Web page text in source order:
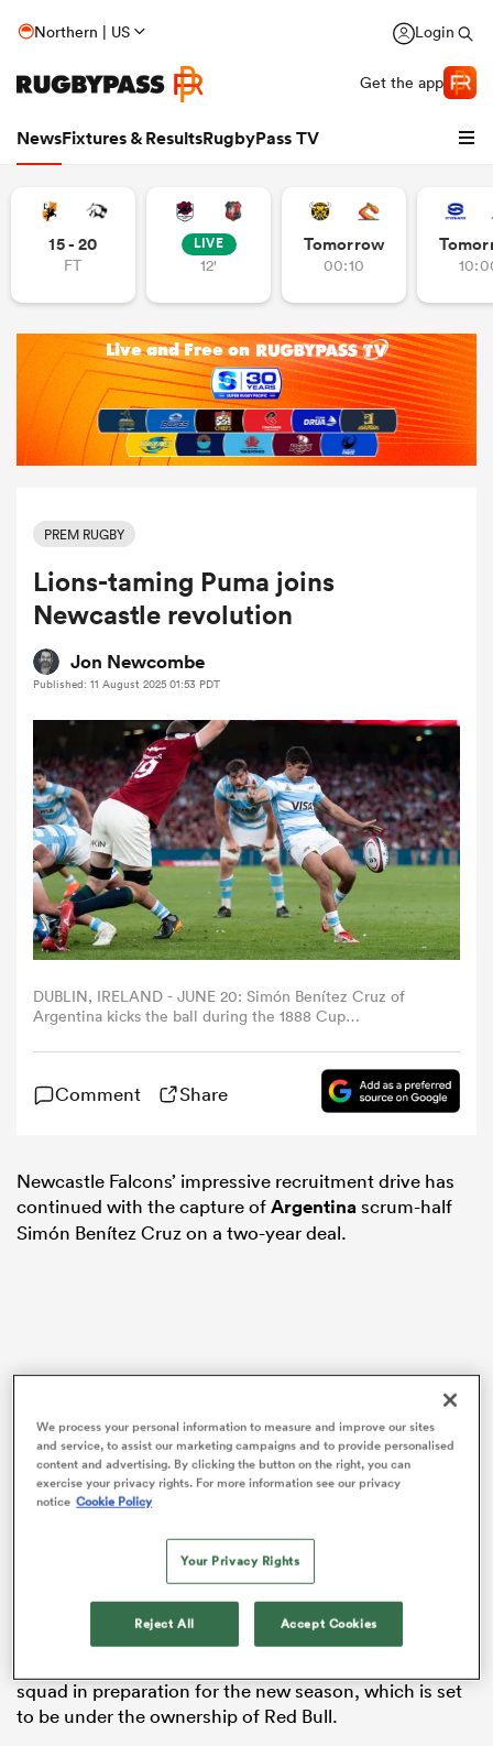
Northern | US Login
Get the app
NewsFixtures & ResultsRugbyPass TV
Women
Women
15 - 20
FT
LIVE
12'
Tomorrow
00:10
PREM RUGBY
Lions-taming Puma joins
Newcastle revolution
Jon Newcombe
Published: 11 August 2025 01:53 PDT
DUBLIN, IRELAND - JUNE 20: Simón Benítez Cruz of
Argentina kicks the ball during the 1888 Cup
Argentina at Aviva Stadium on June 20, 2025 in Dublin,
Ireland. (Photo by Gaspafotos/MB Media/Getty Images)
Comment Share
Newcastle Falcons’ impressive recruitment drive has
continued with the capture ofArgentinascrum-half
Simón Benítez Cruz on a two-year deal.
The 25-year-old becomes the sixth new player to sign
squad in preparation for the new season, which is set
to be under the ownership of Red Bull.
We process your personal information to measure and improve our sites
and service, to assist our marketing campaigns and to provide personalised
content and advertising. By clicking the button on the right, you can
exercise your privacy rights. For more information see our privacy
notice Cookie Policy
Your Privacy Rights
Reject All Accept Cookies